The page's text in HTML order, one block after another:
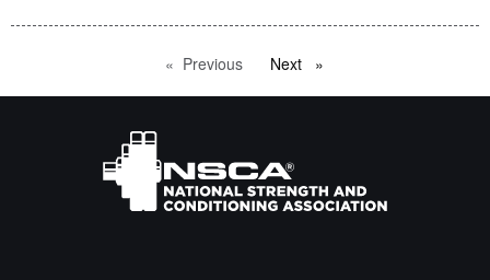
Previous pageNext page